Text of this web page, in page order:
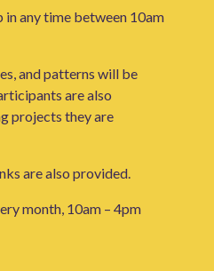
in any time between 10am
and patterns will be
are also
projects they are
are also provided.
month, 10am – 4pm